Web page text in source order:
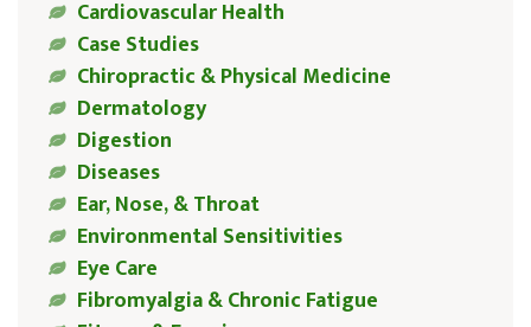
Cardiovascular Health
Case Studies
Chiropractic & Physical Medicine
Dermatology
Digestion
Diseases
Ear, Nose, & Throat
Environmental Sensitivities
Eye Care
Fibromyalgia & Chronic Fatigue